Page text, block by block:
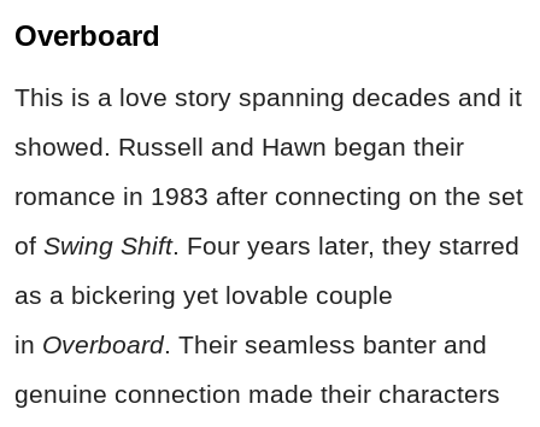
Overboard
This is a love story spanning decades and it
showed. Russell and Hawn began their
romance in 1983 after connecting on the set
of Swing Shift. Four years later, they starred
as a bickering yet lovable couple
in Overboard. Their seamless banter and
genuine connection made their characters